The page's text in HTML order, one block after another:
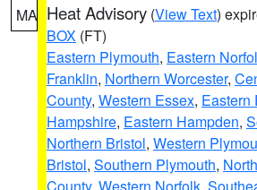
MA Heat Advisory (View Text)
BOX (FT)
Eastern Plymouth, Eastern
Franklin, Northern Worcester,
County, Western Essex, Eastern
Hampshire, Eastern Hampden,
Northern Bristol, Western
Bristol, Southern Plymouth,